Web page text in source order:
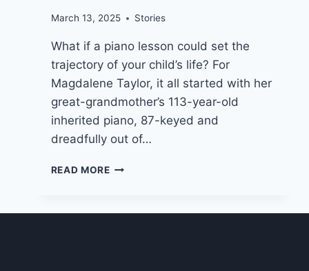
March 13, 2025 Stories
What if a piano lesson could set the
trajectory of your child’s life? For
Magdalene Taylor, it all started with her
great-grandmother’s 113-year-old
inherited piano, 87-keyed and
dreadfully out of…
READ MOREGENERATIONS